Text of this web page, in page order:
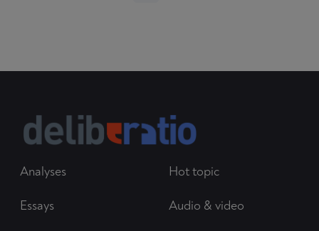
Analyses
Essays
Hot topic
Audio & video